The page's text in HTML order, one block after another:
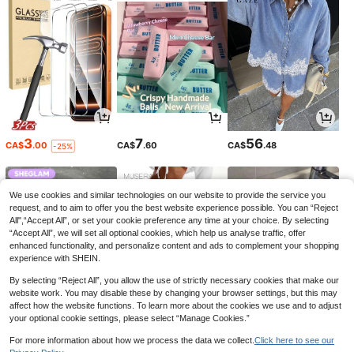
CA$3.00 -25% CA$7.60 CA$56.48
We use cookies and similar technologies on our website to provide the service you
request, and to aim to offer you the best website experience possible. You can “Reject
All",“Accept All”, or set your cookie preference any time at your choice. By selecting
“Accept All”, we will set all optional cookies, which help us analyse traffic, offer
enhanced functionality, and personalize content and ads to complement your shopping
experience with SHEIN.
By selecting “Reject All”, you allow the use of strictly necessary cookies that make our
website work. You may disable these by changing your browser settings, but this may
affect how the website functions. To learn more about the cookies we use and to adjust
your optional cookie settings, please select “Manage Cookies.”
For more information about how we process the data we collect. Click here to see our